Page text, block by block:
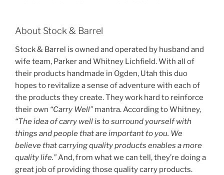
About Stock & Barrel
Stock & Barrel is owned and operated by husband and
wife team, Parker and Whitney Lichfield. With all of
their products handmade in Ogden, Utah this duo
hopes to revitalize a sense of adventure with each of
the products they create. They work hard to reinforce
their own “Carry Well” mantra. According to Whitney,
“The idea of carry well is to surround yourself with
things and people that are important to you. We
believe that carrying quality products enables a more
quality life.”And, from what we can tell, they’re doing a
great job of providing those quality carry products.